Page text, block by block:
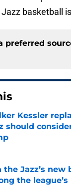
basketball
preferred
Kessler
should
by on Invalid Date
the Jazz’s new
the league’s
by on Invalid Date